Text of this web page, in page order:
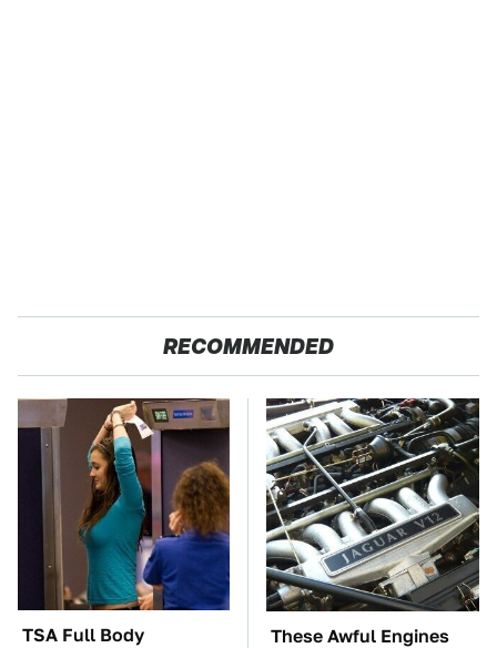
RECOMMENDED
TSA Full Body
These Awful Engines